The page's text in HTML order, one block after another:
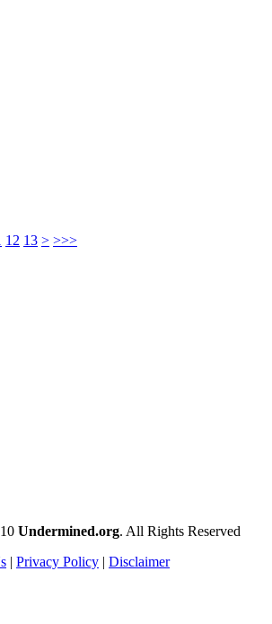
12 13 > >>>
Undermined.org. All Rights Reserved
| Privacy Policy | Disclaimer